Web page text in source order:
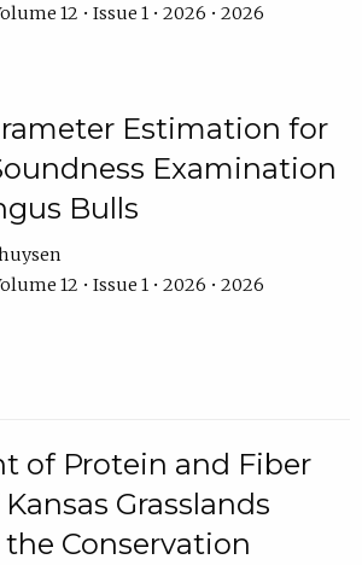
12 • Issue 1 • 2026 • 2026
Estimation for
Examination
Bulls
12 • Issue 1 • 2026 • 2026
of Protein and Fiber
Grasslands
Conservation